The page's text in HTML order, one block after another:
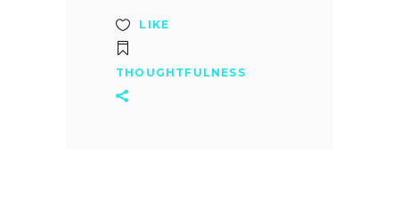
LIKE
THOUGHTFULNESS